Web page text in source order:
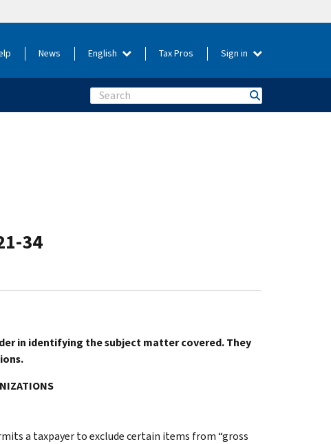
News English Tax Pros Sign in
Search
34
in identifying the subject matter covered. They
a taxpayer to exclude certain items from “gross